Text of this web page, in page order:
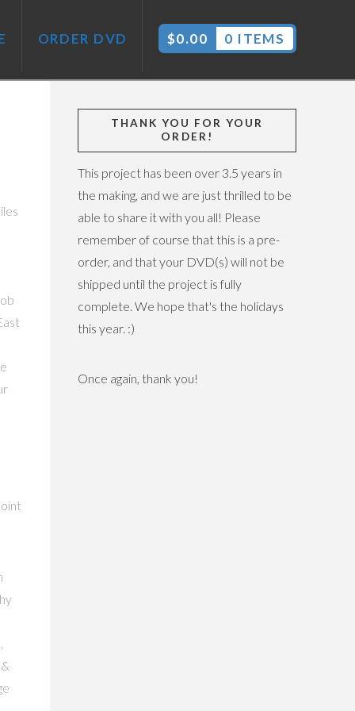
ORDER DVD $0.00 0 ITEMS
THANK YOU FOR YOUR
ORDER!
This project has been over 3.5 years in
the making, and we are just thrilled to be
able to share it with you all! Please
remember of course that this is a pre-
order, and that your DVD(s) will not be
shipped until the project is fully
complete. We hope that's the holidays
this year. :)
Once again, thank you!